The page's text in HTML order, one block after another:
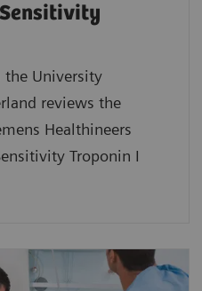
the University
reviews the
Healthineers
Troponin I